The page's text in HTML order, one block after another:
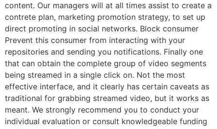
content. Our managers will at all times assist to create a
contrete plan, marketing promotion strategy, to set up
direct promoting in social networks. Block consumer
Prevent this consumer from interacting with your
repositories and sending you notifications. Finally one
that can obtain the complete group of video segments
being streamed in a single click on. Not the most
effective interface, and it clearly has certain caveats as
traditional for grabbing streamed video, but it works as
meant. We strongly recommend you to conduct your
individual evaluation or consult knowledgeable funding